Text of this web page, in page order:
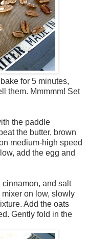
for 5 minutes,
them. Mmmmm! Set
the paddle
the butter, brown
medium-high speed
add the egg and
cinnamon, and salt
on low, slowly
Add the oats
Gently fold in the